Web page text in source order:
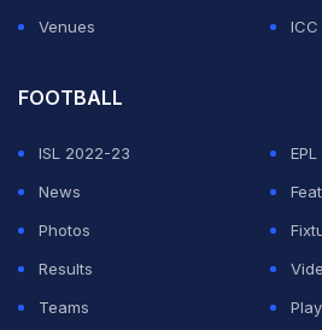
Venues
ICC
FOOTBALL
ISL 2022-23
News
Photos
Results
Teams